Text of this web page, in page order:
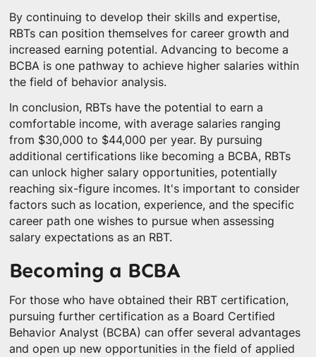
By continuing to develop their skills and expertise,
RBTs can position themselves for career growth and
increased earning potential. Advancing to become a
BCBA is one pathway to achieve higher salaries within
the field of behavior analysis.
In conclusion, RBTs have the potential to earn a
comfortable income, with average salaries ranging
from $30,000 to $44,000 per year. By pursuing
additional certifications like becoming a BCBA, RBTs
can unlock higher salary opportunities, potentially
reaching six-figure incomes. It's important to consider
factors such as location, experience, and the specific
career path one wishes to pursue when assessing
salary expectations as an RBT.
Becoming a BCBA
For those who have obtained their RBT certification,
pursuing further certification as a Board Certified
Behavior Analyst (BCBA) can offer several advantages
and open up new opportunities in the field of applied